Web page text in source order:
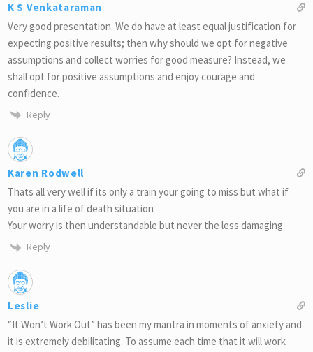
K S Venkataraman
Very good presentation. We do have at least equal justification for
expecting positive results; then why should we opt for negative
assumptions and collect worries for good measure? Instead, we
shall opt for positive assumptions and enjoy courage and
confidence.
Reply
Karen Rodwell
Thats all very well if its only a train your going to miss but what if
you are in a life of death situation
Your worry is then understandable but never the less damaging
Reply
Leslie
“It Won’t Work Out” has been my mantra in moments of anxiety and
it is extremely debilitating. To assume each time that it will work